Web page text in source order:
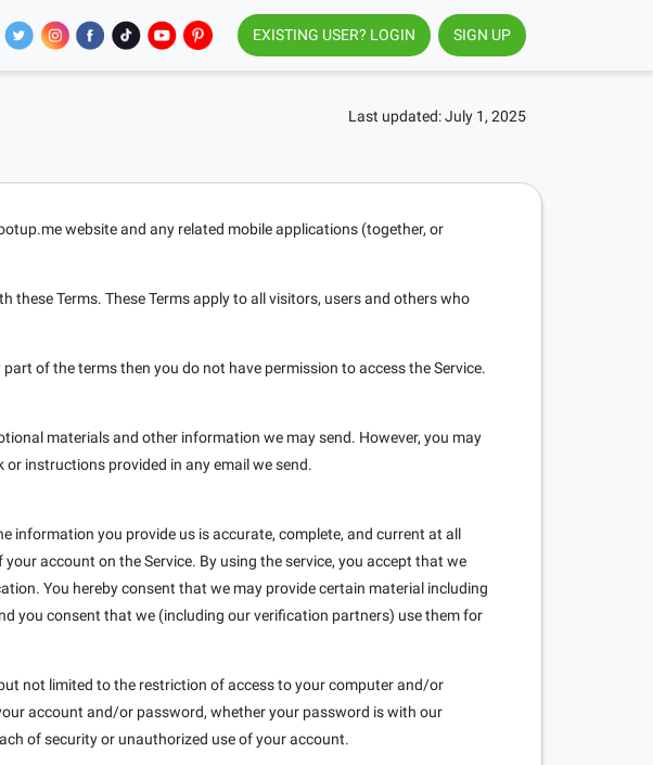
EXISTING USER? LOGIN SIGN UP
Last updated: July 1, 2025
website and any related mobile applications (together, or
Terms. These Terms apply to all visitors, users and others who
of the terms then you do not have permission to access the Service.
materials and other information we may send. However, you may
instructions provided in any email we send.
information you provide us is accurate, complete, and current at all
account on the Service. By using the service, you accept that we
You hereby consent that we may provide certain material including
you consent that we (including our verification partners) use them for
not limited to the restriction of access to your computer and/or
account and/or password, whether your password is with our
of security or unauthorized use of your account.